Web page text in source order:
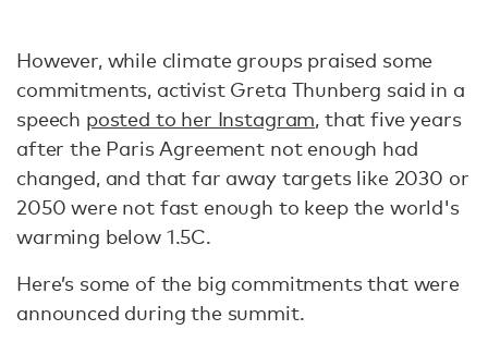
However, while climate groups praised some
commitments, activist Greta Thunberg said in a
speech posted to her Instagram, that five years
after the Paris Agreement not enough had
changed, and that far away targets like 2030 or
2050 were not fast enough to keep the world's
warming below 1.5C.
Here’s some of the big commitments that were
announced during the summit.